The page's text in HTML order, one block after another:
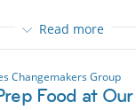
for the event.
Read more
Changemakers Group
Food at